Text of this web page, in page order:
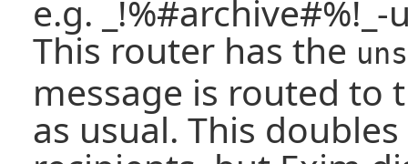
e.g.
This router has the
message is routed to
as usual. This